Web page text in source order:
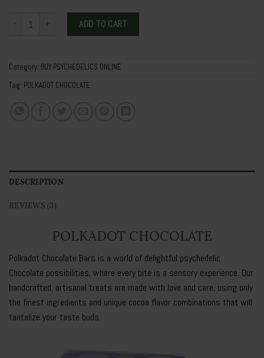
POLKADOT CHOCOLATE quantity
ADD TO CART
Category: BUY PSYCHEDELICS ONLINE
Tag: POLKADOT CHOCOLATE
DESCRIPTION
REVIEWS (3)
POLKADOT CHOCOLATE
Polkadot Chocolate Bars is a world of delightful psychedelic
Chocolate possibilities, where every bite is a sensory experience. Our
handcrafted, artisanal treats are made with love and care, using only
the finest ingredients and unique cocoa flavor combinations that will
tantalize your taste buds.